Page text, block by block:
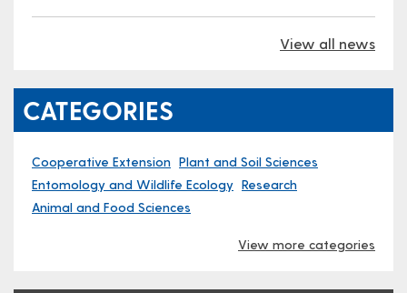
View all news
CATEGORIES
Cooperative Extension Plant and Soil Sciences
Entomology and Wildlife Ecology Research
Animal and Food Sciences
View more categories